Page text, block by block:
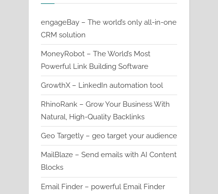
engageBay – The world’s only all-in-one
CRM solution
MoneyRobot – The World’s Most
Powerful Link Building Software
GrowthX – LinkedIn automation tool
RhinoRank – Grow Your Business With
Natural, High-Quality Backlinks
Geo Targetly – geo target your audience
MailBlaze – Send emails with AI Content
Blocks
Email Finder – powerful Email Finder